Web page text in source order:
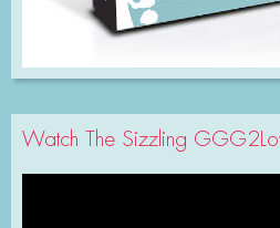
Watch The Sizzling